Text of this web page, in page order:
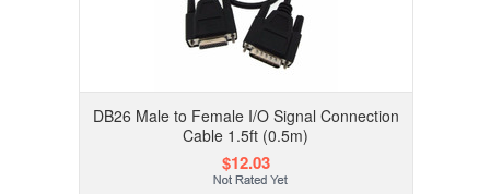
DB26 Male to Female I/O Signal Connection
Cable 1.5ft (0.5m)
$12.03